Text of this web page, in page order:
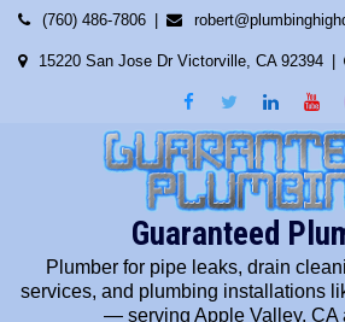
Skip
(760) 486-7806
15220 San Jose Dr Victorville, CA 92394
Guaranteed
Plumber for pipe leaks, drain
services, and plumbing installations
— serving Apple Valley, CA